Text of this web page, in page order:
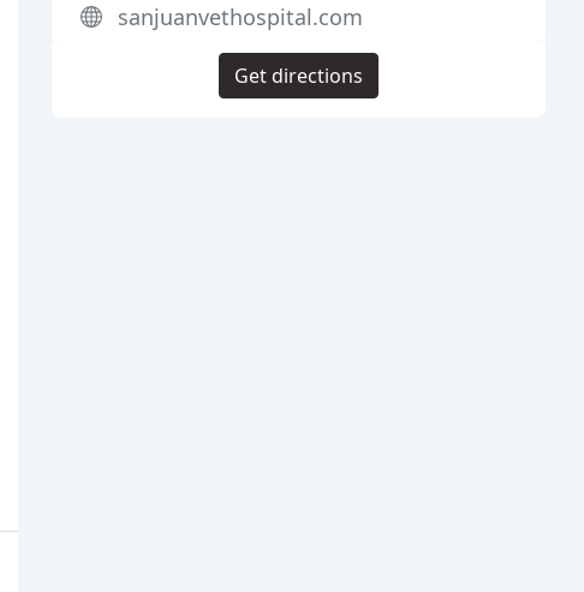
sanjuanvethospital.com
Get directions